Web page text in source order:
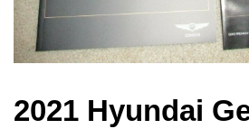
2021 Hyundai